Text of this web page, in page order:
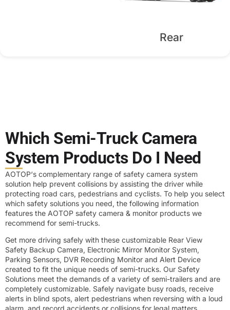
Rear
Which Semi-Truck Camera
System Products Do I Need
AOTOP‘s complementary range of safety camera system
solution help prevent collisions by assisting the driver while
protecting road cars, pedestrians and cyclists. To help you select
which safety solutions you need, the following information
features the AOTOP safety camera & monitor products we
recommend for semi-trucks.
Get more driving safely with these customizable Rear View
Safety Backup Camera, Electronic Mirror Monitor System,
Parking Sensors, DVR Recording Monitor and Alert Device
created to fit the unique needs of semi-trucks. Our Safety
Solutions meet the demands of a variety of semi-trailers and are
completely customizable. Safely navigate busy roads, receive
alerts in blind spots, alert pedestrians when reversing with a loud